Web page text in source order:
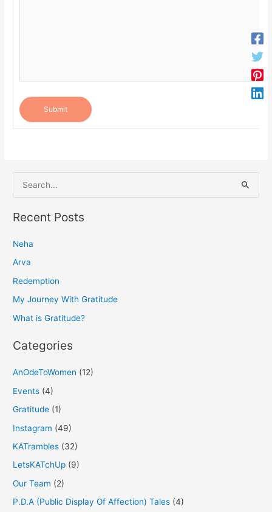
Submit
e
a
c
h
f
o
Recent Posts
Neha
Arva
Redemption
My Journey With Gratitude
What is Gratitude?
Categories
AnOdeToWomen (12)
Events (4)
Gratitude (1)
Instagram (49)
KATrambles (32)
LetsKATchUp (9)
Our Team (2)
P.D.A (Public Display Of Affection) Tales (4)